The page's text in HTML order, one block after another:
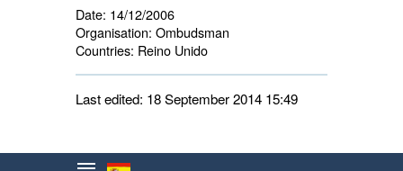
Date: 14/12/2006
Organisation: Ombudsman
Countries: Reino Unido
Last edited: 18 September 2014 15:49